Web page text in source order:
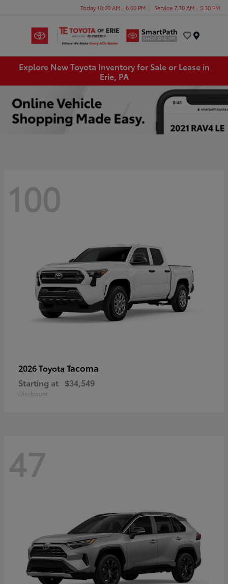
Today 10:00 AM - 6:00 PM Service 7:30 AM - 5:30 PM
Explore New Toyota Inventory for Sale or Lease in
Erie, PA
100
2026 Toyota Tacoma
Starting at $34,549
Disclosure
47